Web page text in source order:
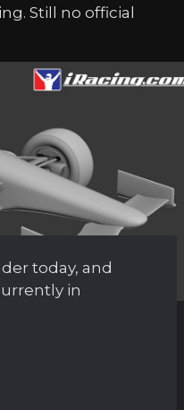
Still no official
today, and
in